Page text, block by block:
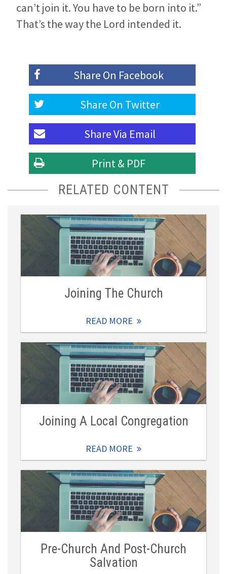
can’t join it. You have to be born into it.”
That’s the way the Lord intended it.
Share On Facebook
Share On Twitter
Share Via Email
Print & PDF
RELATED CONTENT
Joining The Church
READ MORE
Joining A Local Congregation
READ MORE
Pre-Church And Post-Church
Salvation